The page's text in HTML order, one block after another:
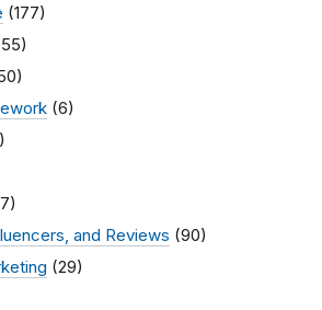
(177)
(6)
and Reviews (90)
(29)